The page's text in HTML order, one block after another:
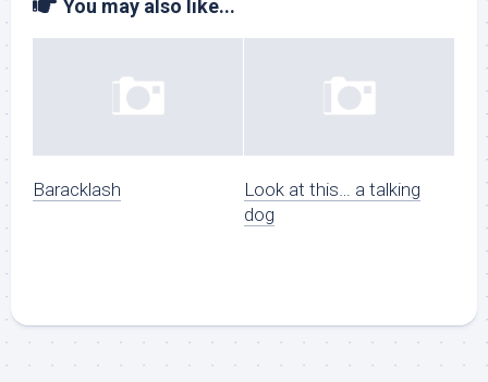
You may also like...
Baracklash
Look at this… a talking
dog